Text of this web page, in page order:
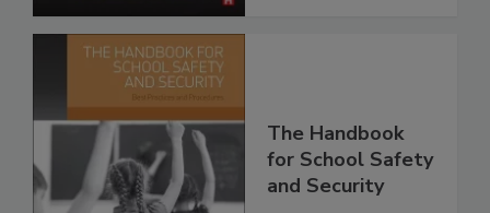
The Handbook
for School Safety
and Security